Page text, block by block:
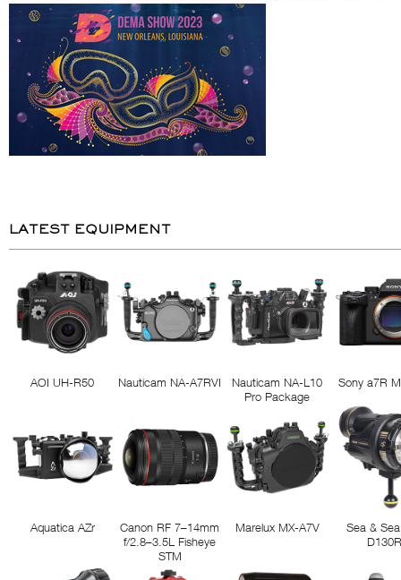
LATEST EQUIPMENT
AOI UH-R50 Nauticam NA-A7RVI
Nauticam NA-L10
Pro Package
Sony a7R
Aquatica AZr
Canon RF 7–14mm
f/2.8–3.5L Fisheye
STM
Marelux MX-A7V
Sea &